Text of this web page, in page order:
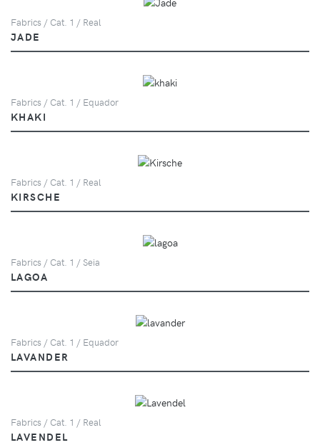
Fabrics / Cat. 1 / Real
JADE
Fabrics / Cat. 1 / Equador
KHAKI
Fabrics / Cat. 1 / Real
KIRSCHE
Fabrics / Cat. 1 / Seia
LAGOA
Fabrics / Cat. 1 / Equador
LAVANDER
Fabrics / Cat. 1 / Real
LAVENDEL